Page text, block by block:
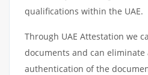
qualifications within the UAE.
Through UAE Attestation we
documents and can
authentication of the